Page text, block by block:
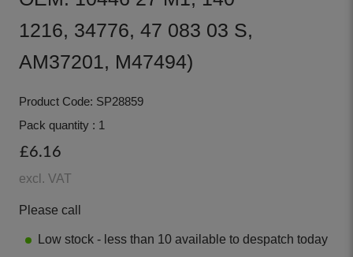
1216, 34776, 47 083 03 S,
AM37201, M47494)
Product Code: SP28859
Pack quantity : 1
£6.16
excl. VAT
Please call
Low stock - less than 10 available to despatch today